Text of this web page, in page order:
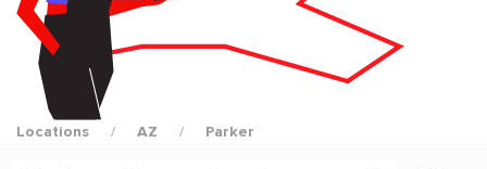
Locations AZ Parker